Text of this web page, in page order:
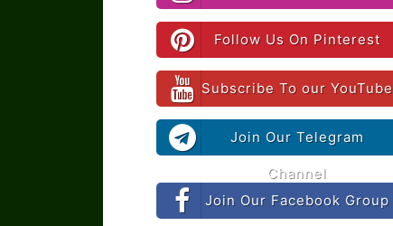
Follow Us On Pinterest
Subscribe To our YouTube
Join Our Telegram
Channel
Join Our Facebook Group